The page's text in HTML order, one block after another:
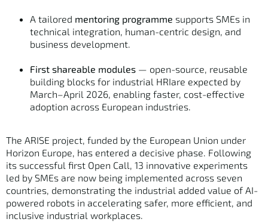
A tailored mentoring programme supports SMEs in
technical integration, human-centric design, and
business development.
First shareable modules — open-source, reusable
building blocks for industrial HRIare expected by
March–April 2026, enabling faster, cost-effective
adoption across European industries.
The ARISE project, funded by the European Union under
Horizon Europe, has entered a decisive phase. Following
its successful first Open Call, 13 innovative experiments
led by SMEs are now being implemented across seven
countries, demonstrating the industrial added value of AI-
powered robots in accelerating safer, more efficient, and
inclusive industrial workplaces.